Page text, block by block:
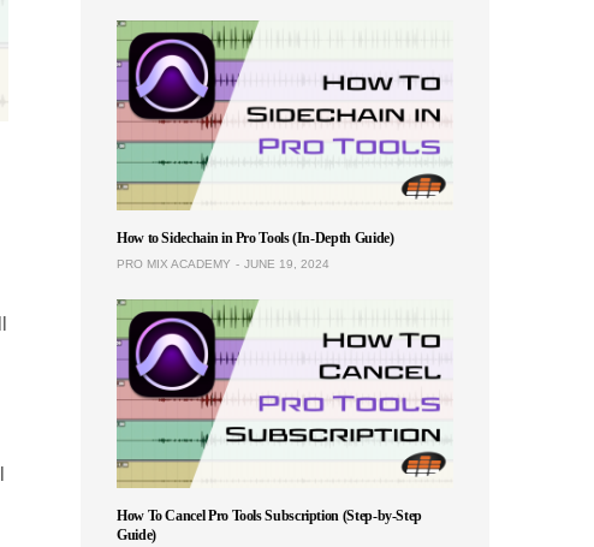
How to Sidechain in Pro Tools (In-Depth Guide)
PRO MIX ACADEMY JUNE 19, 2024
How To Cancel Pro Tools Subscription (Step-by-Step
Guide)